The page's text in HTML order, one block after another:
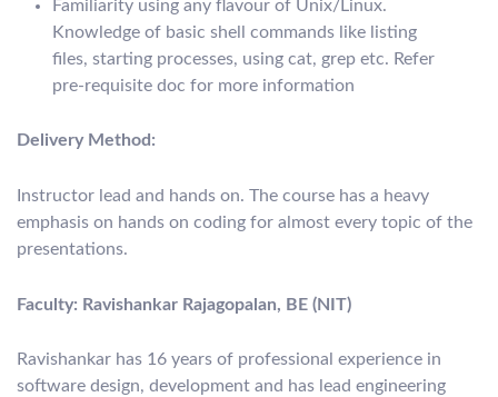
Familiarity using any flavour of Unix/Linux.
Knowledge of basic shell commands like listing
files, starting processes, using cat, grep etc. Refer
pre-requisite doc for more information
Delivery Method:
Instructor lead and hands on. The course has a heavy
emphasis on hands on coding for almost every topic of the
presentations.
Faculty: Ravishankar Rajagopalan, BE (NIT)
Ravishankar has 16 years of professional experience in
software design, development and has lead engineering